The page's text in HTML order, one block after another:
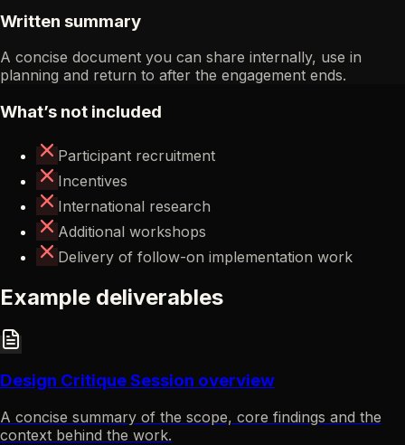
Written summary
A concise document you can share internally, use in
planning and return to after the engagement ends.
What’s not included
Participant recruitment
Incentives
International research
Additional workshops
Delivery of follow-on implementation work
Example deliverables
Design Critique Session overview
A concise summary of the scope, core findings and the
context behind the work.